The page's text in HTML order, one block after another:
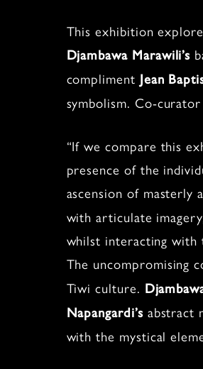
This exhibition
Djambawa Marawili’s
compliment Jean
symbolism. Co-
“If we compare this
presence of the
ascension of
with articulate
whilst interacting with
The uncompromising
Tiwi culture.
Napangardi’sabstract
with the mystical